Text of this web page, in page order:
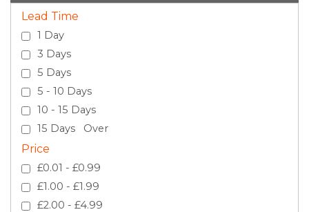
Lead Time
1 Day
3 Days
5 Days
5 - 10 Days
10 - 15 Days
15 Days Over
Price
£0.01 - £0.99
£1.00 - £1.99
£2.00 - £4.99